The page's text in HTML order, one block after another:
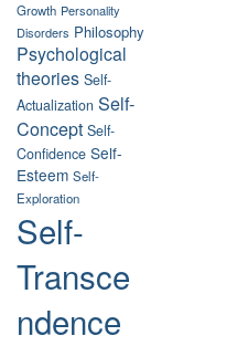
Growth Personality
Disorders Philosophy
Psychological
theories Self-
Actualization Self-
Concept Self-
Confidence Self-
Esteem Self-
Exploration
Self-
Transce
ndence